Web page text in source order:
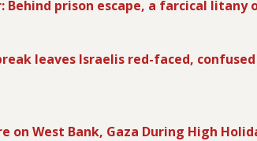
Behind prison escape, a farcical litany
leaves Israelis red-faced,
on West Bank, Gaza During High